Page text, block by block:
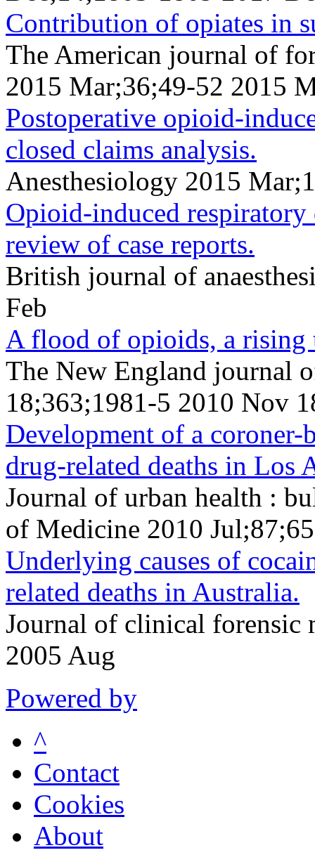
Contribution of opiates in
The American journal of
2015 Mar;36;49-52 2015
Postoperative opioid-
closed claims analysis.
Anesthesiology 2015
Opioid-induced respiratory
review of case reports.
British journal of
Feb
A flood of opioids, a rising
The New England journal
18;363;1981-5 2010 Nov
Development of a coroner-
drug-related deaths in Los
Journal of urban health :
of Medicine 2010
Underlying causes of
related deaths in Australia.
Journal of clinical forensic
2005 Aug
Powered by
^
Contact
Cookies
About